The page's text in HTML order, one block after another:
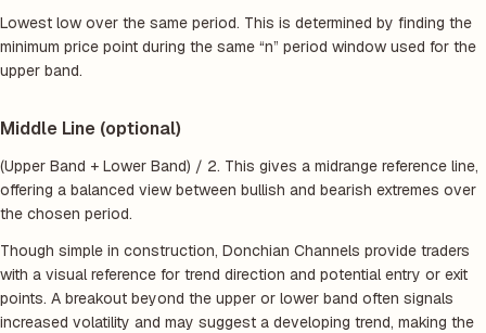
Lowest low over the same period. This is determined by finding the
minimum price point during the same “n” period window used for the
upper band.
Middle Line (optional)
(Upper Band + Lower Band) / 2. This gives a midrange reference line,
offering a balanced view between bullish and bearish extremes over
the chosen period.
Though simple in construction, Donchian Channels provide traders
with a visual reference for trend direction and potential entry or exit
points. A breakout beyond the upper or lower band often signals
increased volatility and may suggest a developing trend, making the